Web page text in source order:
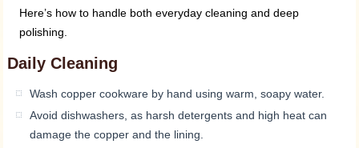
Here’s how to handle both everyday cleaning and deep
polishing.
Daily Cleaning
Wash copper cookware by hand using warm, soapy water.
Avoid dishwashers, as harsh detergents and high heat can
damage the copper and the lining.